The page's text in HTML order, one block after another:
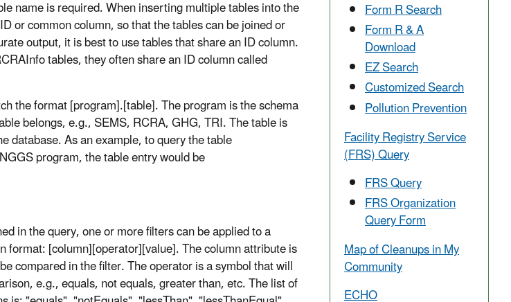
name is required. When inserting multiple tables into the
or common column, so that the tables can be joined or
output, it is best to use tables that share an ID column.
tables, they often share an ID column called
the format [program].[table]. The program is the schema
belongs, e.g., SEMS, RCRA, GHG, TRI. The table is
database. As an example, to query the table
program, the table entry would be
in the query, one or more filters can be applied to a
format: [column][operator][value]. The column attribute is
compared in the filter. The operator is a symbol that will
e.g., equals, not equals, greater than, etc. The list of
Form R Search
Form R & A
Download
EZ Search
Customized Search
Pollution Prevention
Facility Registry Service
(FRS) Query
FRS Query
FRS Organization
Query Form
Map of Cleanups in My
Community
ECHO